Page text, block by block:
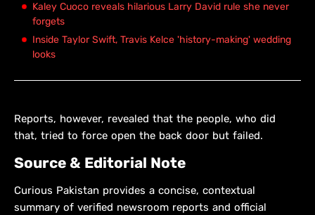
Kaley Cuoco reveals hilarious Larry David rule she never
forgets
Inside Taylor Swift, Travis Kelce 'history-making' wedding
looks
Reports, however, revealed that the people, who did
that, tried to force open the back door but failed.
Source & Editorial Note
Curious Pakistan provides a concise, contextual
summary of verified newsroom reports and official